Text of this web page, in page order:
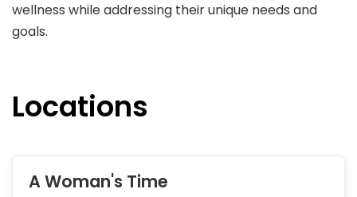
wellness while addressing their unique needs and
goals.
Locations
A Woman's Time